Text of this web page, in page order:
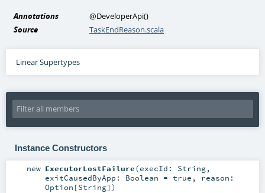
Annotations @DeveloperApi()
Source
TaskEndReason.scala
Linear Supertypes
Instance Constructors
new ExecutorLostFailure(execId: String,
exitCausedByApp: Boolean = true , reason:
Option [String] )